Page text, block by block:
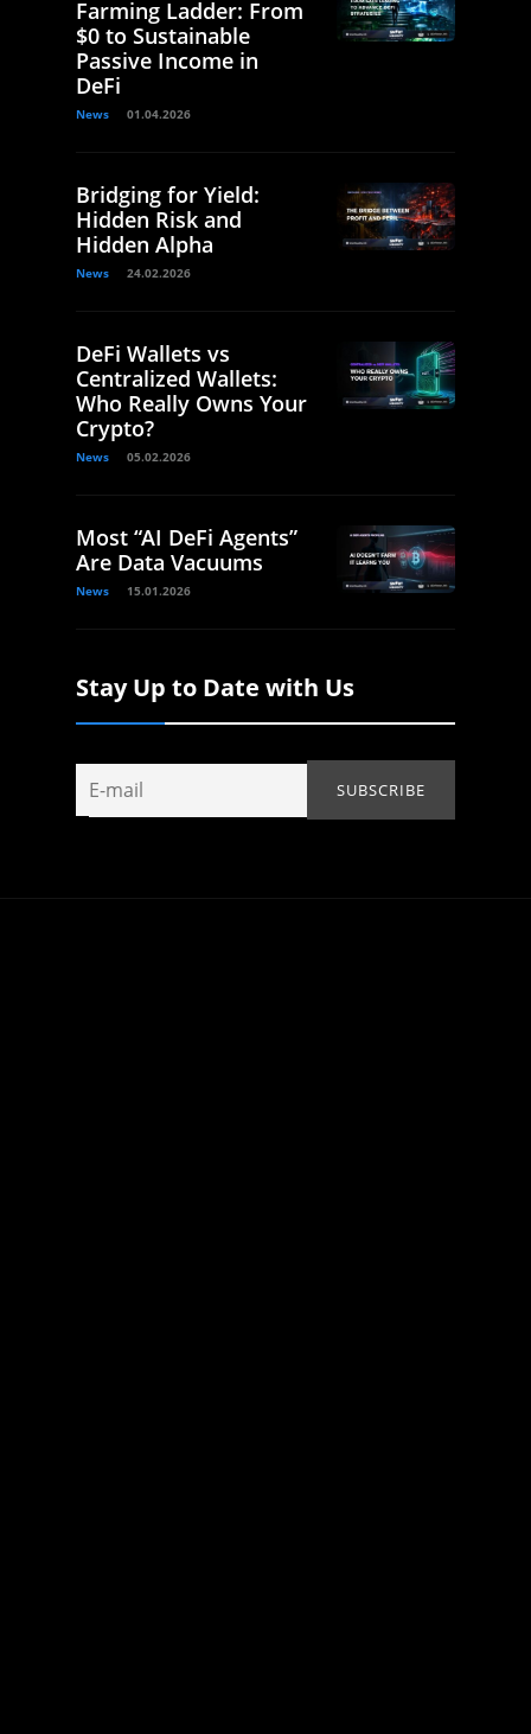
Farming Ladder: From
$0 to Sustainable
Passive Income in
DeFi
News 01.04.2026
Bridging for Yield:
Hidden Risk and
Hidden Alpha
News 24.02.2026
DeFi Wallets vs
Centralized Wallets:
Who Really Owns Your
Crypto?
News 05.02.2026
Most “AI DeFi Agents”
Are Data Vacuums
News 15.01.2026
Stay Up to Date with Us